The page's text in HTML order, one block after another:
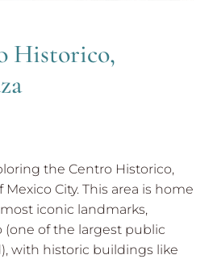
Historico,
the Centro Historico,
City. This area is home
iconic landmarks,
of the largest public
with historic buildings like